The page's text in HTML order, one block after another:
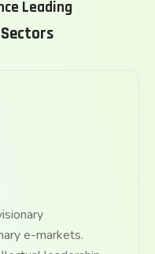
Leading
e-markets.